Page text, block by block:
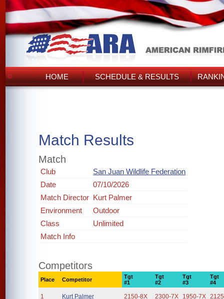
HOME SCHEDULE & RESULTS
Match Results
Match
Club
San Juan Wildlife Federation
Date
07/10/2026
Match Director Kurt Palmer
Environment
Outdoor
Class
Unlimited
Match Info
Competitors
Place Competitor
Tgt
#1
Tgt
#2
Tgt
#3
Tgt
#4
1 Kurt Palmer 2150-8X 2300-7X 1950-7X